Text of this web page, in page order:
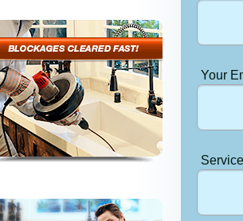
Your